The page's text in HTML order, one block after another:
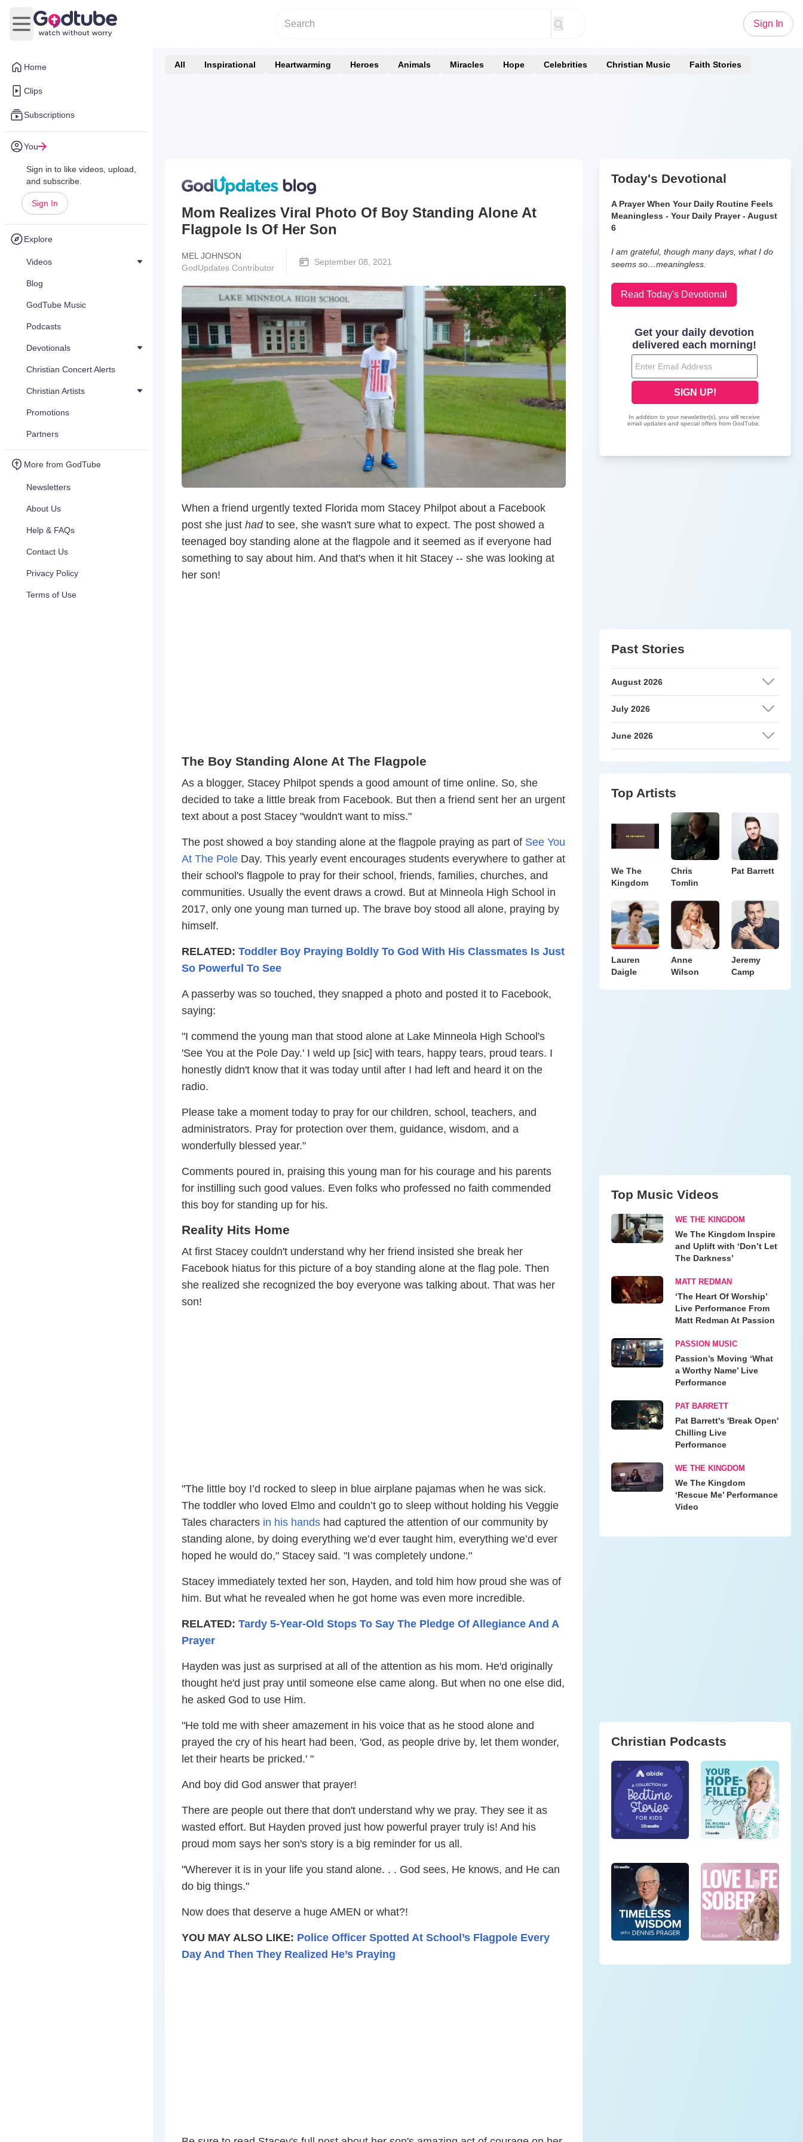
Home
Clips
Subscriptions
You
Sign in to like videos, upload,
and subscribe.
Sign In
Explore
Videos
Blog
GodTube Music
Podcasts
Devotionals
Christian Concert Alerts
Christian Artists
Promotions
Partners
More from GodTube
Newsletters
About Us
Help & FAQs
Contact Us
Privacy Policy
Terms of Use
Open main menu
Sign In
All Inspirational Heartwarming Heroes Animals Miracles Hope Celebrities Christian Music Faith Stories
Mom Realizes Viral Photo Of Boy Standing Alone At
Flagpole Is Of Her Son
MEL JOHNSON
GodUpdates Contributor
September 08, 2021
When a friend urgently texted Florida mom Stacey Philpot about a Facebook
post she just hadto see, she wasn't sure what to expect. The post showed a
teenaged boy standing alone at the flagpole and it seemed as if everyone had
something to say about him. And that's when it hit Stacey -- she was looking at
her son!
The Boy Standing Alone At The Flagpole
As a blogger, Stacey Philpot spends a good amount of time online. So, she
decided to take a little break from Facebook. But then a friend sent her an urgent
text about a post Stacey "wouldn't want to miss."
The post showed a boy standing alone at the flagpole praying as part of See You
At The Pole Day. This yearly event encourages students everywhere to gather at
their school's flagpole to pray for their school, friends, families, churches, and
communities. Usually the event draws a crowd. But at Minneola High School in
2017, only one young man turned up. The brave boy stood all alone, praying by
himself.
RELATED: Toddler Boy Praying Boldly To God With His Classmates Is Just
So Powerful To See
A passerby was so touched, they snapped a photo and posted it to Facebook,
saying:
"I commend the young man that stood alone at Lake Minneola High School's
'See You at the Pole Day.' I weld up [sic] with tears, happy tears, proud tears. I
honestly didn't know that it was today until after I had left and heard it on the
radio.
Please take a moment today to pray for our children, school, teachers, and
administrators. Pray for protection over them, guidance, wisdom, and a
wonderfully blessed year."
Comments poured in, praising this young man for his courage and his parents
for instilling such good values. Even folks who professed no faith commended
this boy for standing up for his.
Reality Hits Home
At first Stacey couldn't understand why her friend insisted she break her
Facebook hiatus for this picture of a boy standing alone at the flag pole. Then
she realized she recognized the boy everyone was talking about. That was her
son!
"The little boy I’d rocked to sleep in blue airplane pajamas when he was sick.
The toddler who loved Elmo and couldn’t go to sleep without holding his Veggie
Tales characters in his hands had captured the attention of our community by
standing alone, by doing everything we’d ever taught him, everything we’d ever
hoped he would do," Stacey said. "I was completely undone."
Stacey immediately texted her son, Hayden, and told him how proud she was of
him. But what he revealed when he got home was even more incredible.
RELATED: Tardy 5-Year-Old Stops To Say The Pledge Of Allegiance And A
Prayer
Hayden was just as surprised at all of the attention as his mom. He'd originally
thought he'd just pray until someone else came along. But when no one else did,
he asked God to use Him.
"He told me with sheer amazement in his voice that as he stood alone and
prayed the cry of his heart had been, 'God, as people drive by, let them wonder,
let their hearts be pricked.' "
And boy did God answer that prayer!
There are people out there that don't understand why we pray. They see it as
wasted effort. But Hayden proved just how powerful prayer truly is! And his
proud mom says her son's story is a big reminder for us all.
"Wherever it is in your life you stand alone. . . God sees, He knows, and He can
do big things."
Now does that deserve a huge AMEN or what?!
YOU MAY ALSO LIKE: Police Officer Spotted At School’s Flagpole Every
Day And Then They Realized He’s Praying
Today's Devotional
A Prayer When Your Daily Routine Feels
Meaningless - Your Daily Prayer - August
6
I am grateful, though many days, what I do
seems so…meaningless.
Read Today's Devotional
Past Stories
August 2026
July 2026
June 2026
Top Artists
We The
Kingdom
Chris
Tomlin
Pat Barrett
Lauren
Daigle
Anne
Wilson
Jeremy
Camp
Top Music Videos
WE THE KINGDOM
We The Kingdom Inspire
and Uplift with ‘Don’t Let
The Darkness’
MATT REDMAN
‘The Heart Of Worship’
Live Performance From
Matt Redman At Passion
PASSION MUSIC
Passion’s Moving ‘What
a Worthy Name’ Live
Performance
PAT BARRETT
Pat Barrett's 'Break Open'
Chilling Live
Performance
WE THE KINGDOM
We The Kingdom
‘Rescue Me’ Performance
Video
Christian Podcasts